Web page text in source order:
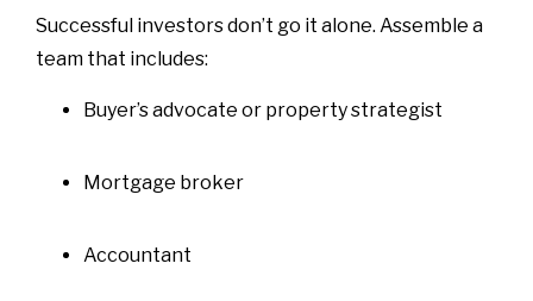
Successful investors don’t go it alone. Assemble a
team that includes:
Buyer’s advocate or property strategist
Mortgage broker
Accountant